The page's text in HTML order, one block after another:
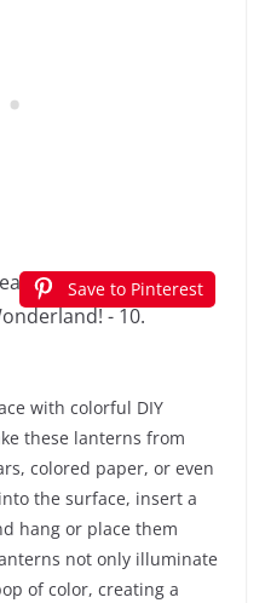
Save to Pinterest
with colorful DIY
these lanterns from
colored paper, or even
the surface, insert a
hang or place them
not only illuminate
of color, creating a